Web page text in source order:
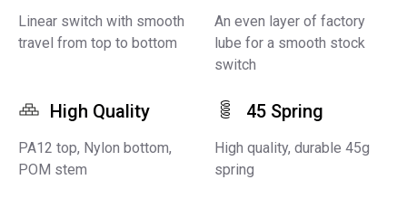
Linear switch with smooth
travel from top to bottom
An even layer of factory
lube for a smooth stock
switch
High Quality
PA12 top, Nylon bottom,
POM stem
45 Spring
High quality, durable 45g
spring